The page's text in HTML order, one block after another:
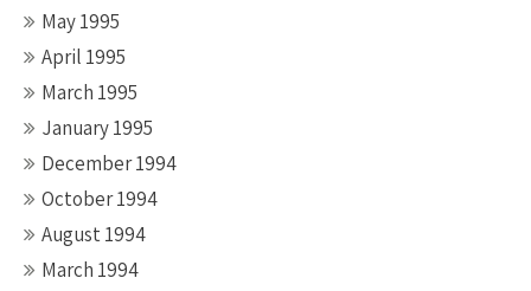
May 1995
April 1995
March 1995
January 1995
December 1994
October 1994
August 1994
March 1994